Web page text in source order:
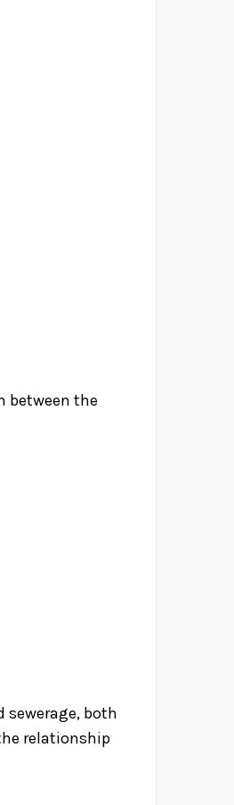
between the
sewerage, both
relationship